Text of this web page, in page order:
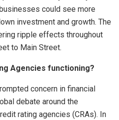
could see more
investment and growth. The
ripple effects throughout
to Main Street.
Agencies functioning?
concern in financial
debate around the
rating agencies (CRAs). In